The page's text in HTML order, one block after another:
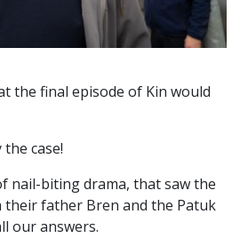
the final episode of Kin would
case!
nail-biting drama, that saw the
their father Bren and the Patuk
our answers.